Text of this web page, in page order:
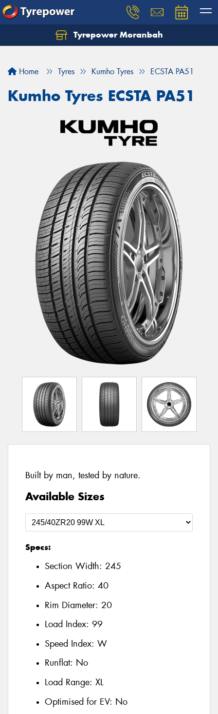
Tyrepower Moranbah
Home Tyres Kumho Tyres ECSTA PA51
Kumho Tyres ECSTA PA51
Built by man, tested by nature.
Available Sizes
Specs:
Section Width: 245
Aspect Ratio: 40
Rim Diameter: 20
Load Index: 99
Speed Index: W
Runflat: No
Load Range: XL
Optimised for EV: No